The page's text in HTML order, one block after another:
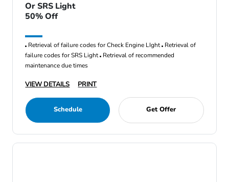
Or SRS Light
50% Off
Retrieval of failure codes for Check Engine LIght Retrieval of
failure codes for SRS Light Retrieval of recommended
maintenance due times
VIEW DETAILS PRINT
Schedule Get Offer